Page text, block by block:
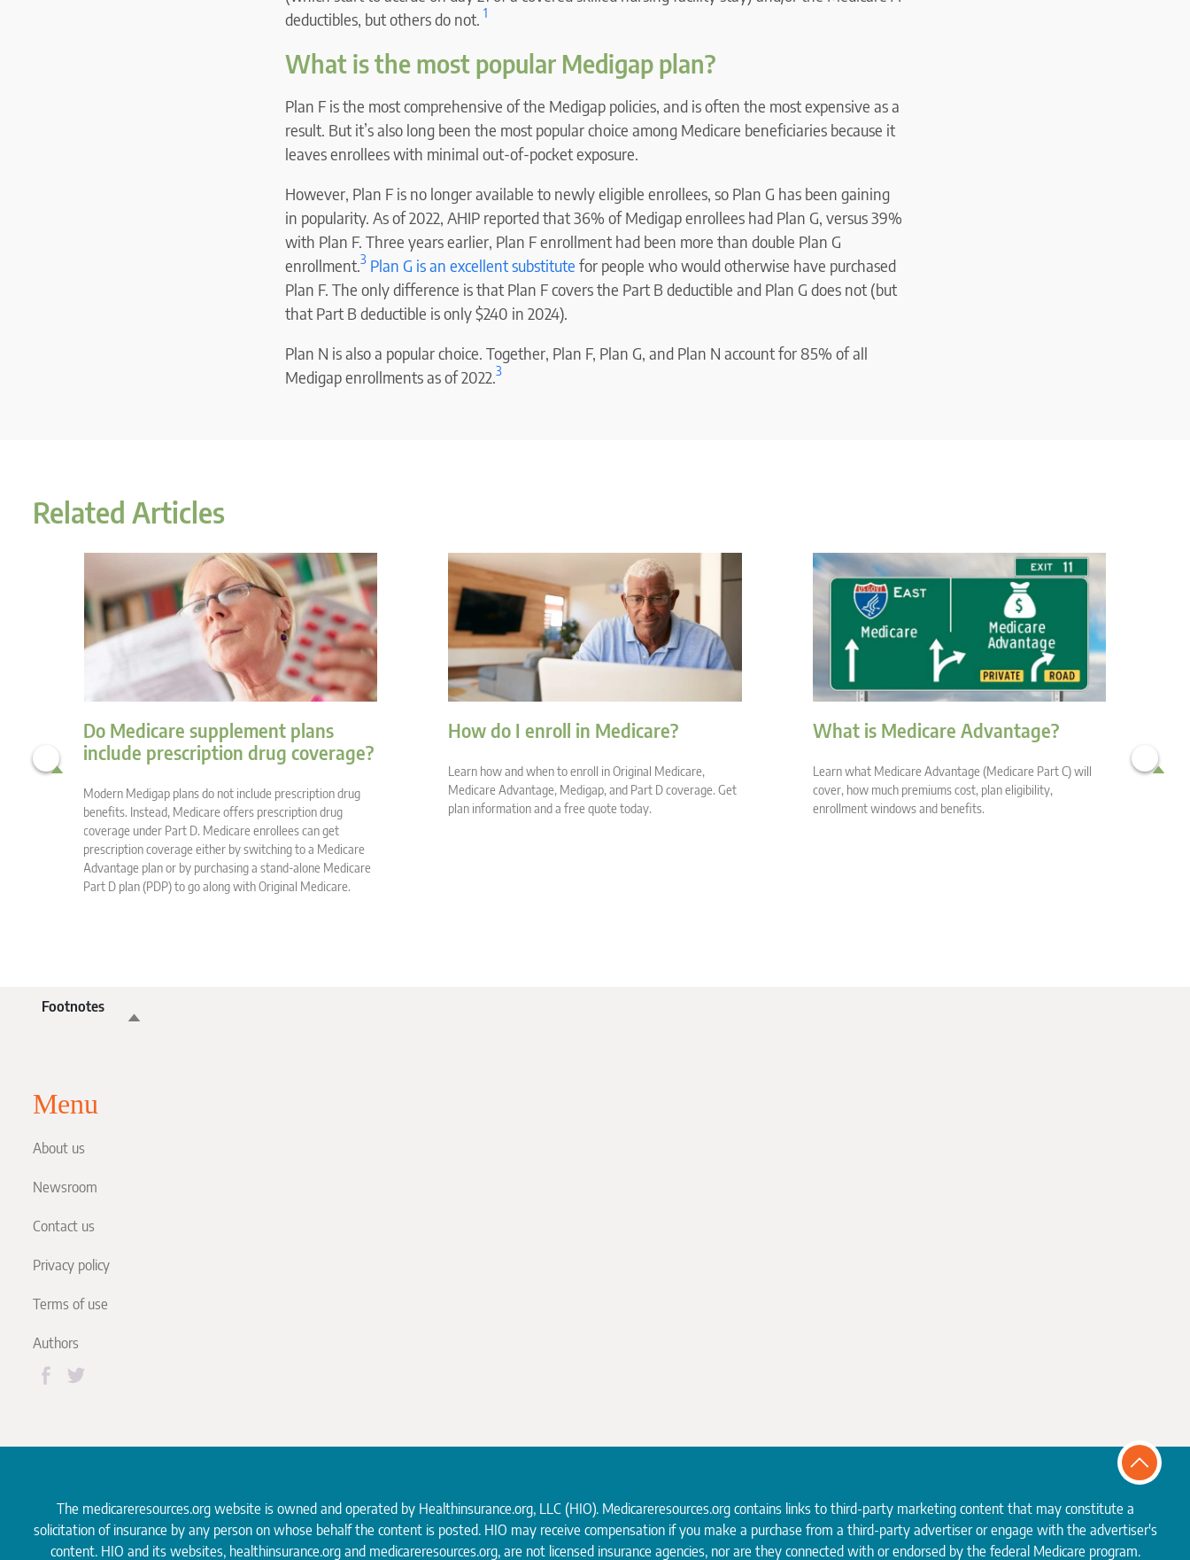
deductibles, but others do not. 1
What is the most popular Medigap plan?
Plan F is the most comprehensive of the Medigap policies, and is often the most expensive as a
result. But it’s also long been the most popular choice among Medicare beneficiaries because it
leaves enrollees with minimal out-of-pocket exposure.
However, Plan F is no longer available to newly eligible enrollees, so Plan G has been gaining
in popularity. As of 2022, AHIP reported that 36% of Medigap enrollees had Plan G, versus 39%
with Plan F. Three years earlier, Plan F enrollment had been more than double Plan G
enrollment.3 Plan G is an excellent substitute for people who would otherwise have purchased
Plan F. The only difference is that Plan F covers the Part B deductible and Plan G does not (but
that Part B deductible is only $240 in 2024).
Plan N is also a popular choice. Together, Plan F, Plan G, and Plan N account for 85% of all
Medigap enrollments as of 2022.3
Related Articles
Do Medicare supplement plans
include prescription drug coverage?
Modern Medigap plans do not include prescription drug
benefits. Instead, Medicare offers prescription drug
coverage under Part D. Medicare enrollees can get
prescription coverage either by switching to a Medicare
Advantage plan or by purchasing a stand-alone Medicare
Part D plan (PDP) to go along with Original Medicare.
How do I enroll in Medicare?
Learn how and when to enroll in Original Medicare,
Medicare Advantage, Medigap, and Part D coverage. Get
plan information and a free quote today.
What is Medicare Advantage?
Learn what Medicare Advantage (Medicare Part C) will
cover, how much premiums cost, plan eligibility,
enrollment windows and benefits.
Footnotes
Menu
About us
Newsroom
Contact us
Privacy policy
Terms of use
Authors
The medicareresources.org website is owned and operated by Healthinsurance.org, LLC (HIO). Medicareresources.org contains links to third-party marketing content that may constitute a
solicitation of insurance by any person on whose behalf the content is posted. HIO may receive compensation if you make a purchase from a third-party advertiser or engage with the advertiser's
content. HIO and its websites, healthinsurance.org and medicareresources.org, are not licensed insurance agencies, nor are they connected with or endorsed by the federal Medicare program.